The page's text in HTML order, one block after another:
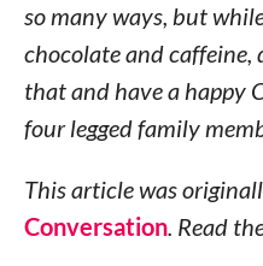
so many ways, but
chocolate and caffeine,
that and have a happy
four legged family
This article was
Conversation. Read